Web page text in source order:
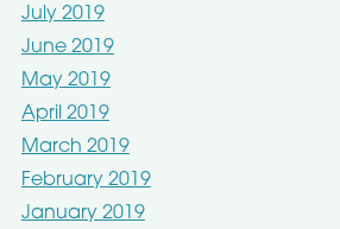
July 2019
June 2019
May 2019
April 2019
March 2019
February 2019
January 2019